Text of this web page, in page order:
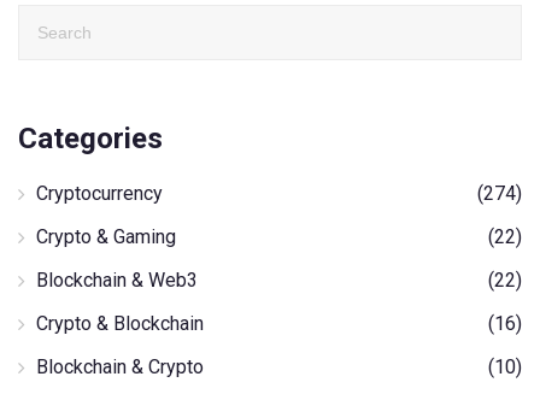
Categories
Cryptocurrency
(274)
Crypto & Gaming
(22)
Blockchain & Web3
(22)
Crypto & Blockchain
(16)
Blockchain & Crypto
(10)